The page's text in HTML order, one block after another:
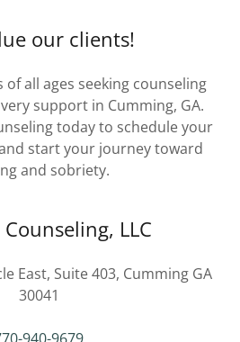
our clients!
of all ages seeking counseling
support in Cumming, GA.
today to schedule your
start your journey toward
and sobriety.
LLC
East, Suite 403, Cumming GA
30041